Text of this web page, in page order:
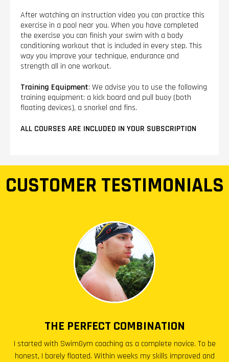
After watching an instruction video you can practice this
exercise in a pool near you. When you have completed
the exercise you can finish your swim with a body
conditioning workout that is included in every step. This
way you improve your technique, endurance and
strength all in one workout.
Training Equipment: We advise you to use the following
training equipment: a kick board and pull buoy (both
floating devices), a snorkel and fins.
ALL COURSES ARE INCLUDED IN YOUR SUBSCRIPTION
CUSTOMER TESTIMONIALS
THE PERFECT COMBINATION
I started with SwimGym coaching as a complete novice. To be
honest, I barely floated. Within weeks my skills improved and